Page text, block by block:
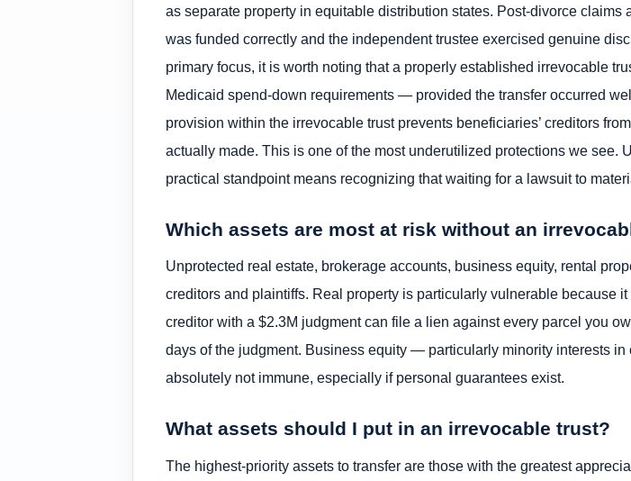
as separate property in equitable distribution states. Post-divorce
was funded correctly and the independent trustee exercised genuine
primary focus, it is worth noting that a properly established irrevocable
Medicaid spend-down requirements — provided the transfer occurred
provision within the irrevocable trust prevents beneficiaries’ creditors
actually made. This is one of the most underutilized protections we see.
practical standpoint means recognizing that waiting for a lawsuit to
Which assets are most at risk without an
Unprotected real estate, brokerage accounts, business equity, rental
creditors and plaintiffs. Real property is particularly vulnerable because
creditor with a $2.3M judgment can file a lien against every parcel you
days of the judgment. Business equity — particularly minority interests
absolutely not immune, especially if personal guarantees exist.
What assets should I put in an irrevocable trust?
The highest-priority assets to transfer are those with the greatest